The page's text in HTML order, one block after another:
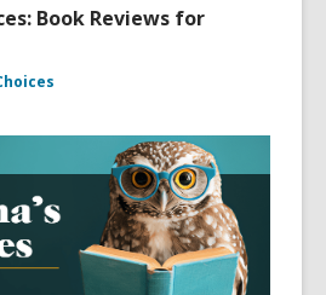
Book Reviews for